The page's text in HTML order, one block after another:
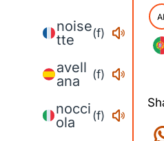
noise
tte
(f)
avell
ana
(f)
nocci
ola
(f)